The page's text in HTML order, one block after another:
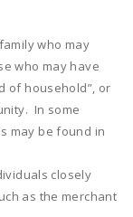
who may
who may have
of household”, or
In some
may be found in
closely
as the merchant